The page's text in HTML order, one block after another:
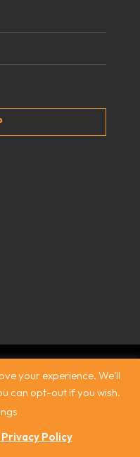
to read three
.
your experience. We'll
can opt-out if you wish.
Policy